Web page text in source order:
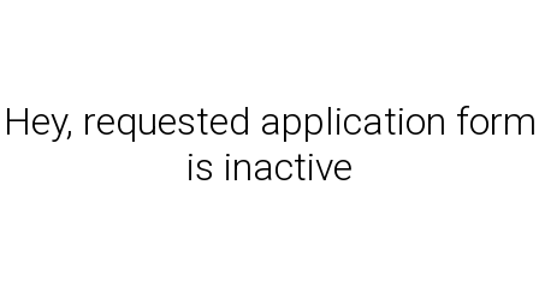
Hey, requested application form
is inactive